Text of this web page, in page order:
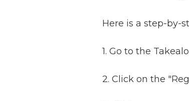
Here is a step-by-
1. Go to the
2. Click on the